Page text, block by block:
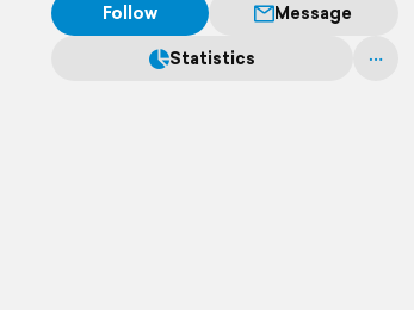
Follow
Message
Statistics